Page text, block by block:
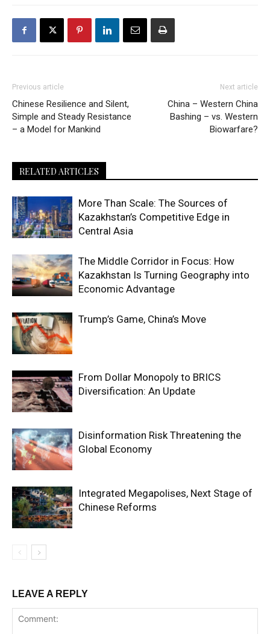
Previous article
Chinese Resilience and Silent,
Simple and Steady Resistance
– a Model for Mankind
Next article
China – Western China
Bashing – vs. Western
Biowarfare?
RELATED ARTICLES
More Than Scale: The Sources of
Kazakhstan’s Competitive Edge in
Central Asia
The Middle Corridor in Focus: How
Kazakhstan Is Turning Geography into
Economic Advantage
Trump’s Game, China’s Move
From Dollar Monopoly to BRICS
Diversification: An Update
Disinformation Risk Threatening the
Global Economy
Integrated Megapolises, Next Stage of
Chinese Reforms
LEAVE A REPLY